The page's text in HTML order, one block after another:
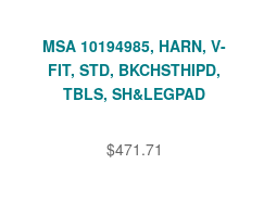
MSA 10194985, HARN, V-
FIT, STD, BKCHSTHIPD,
TBLS, SH&LEGPAD
$471.71